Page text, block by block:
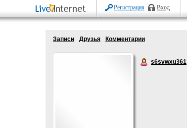
Регистрация Вход
Записи Друзья Комментарии
s6svwxu361